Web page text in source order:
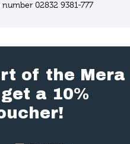
02832 9381-777
of the Mera
a 10%